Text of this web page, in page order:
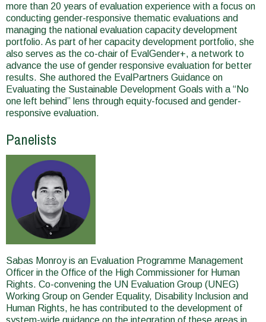
more than 20 years of evaluation experience with a focus on
conducting gender-responsive thematic evaluations and
managing the national evaluation capacity development
portfolio. As part of her capacity development portfolio, she
also serves as the co-chair of EvalGender+, a network to
advance the use of gender responsive evaluation for better
results. She authored the EvalPartners Guidance on
Evaluating the Sustainable Development Goals with a “No
one left behind” lens through equity-focused and gender-
responsive evaluation.
Panelists
Sabas Monroy is an Evaluation Programme Management
Officer in the Office of the High Commissioner for Human
Rights. Co-convening the UN Evaluation Group (UNEG)
Working Group on Gender Equality, Disability Inclusion and
Human Rights, he has contributed to the development of
system-wide guidance on the integration of these areas in